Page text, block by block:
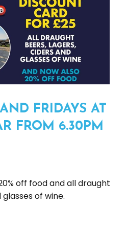
FRIDAYS AT
FROM 6.30PM
off food and all draught
of wine.